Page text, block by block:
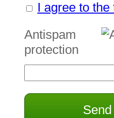
I agree to
Antispam
protection
Send